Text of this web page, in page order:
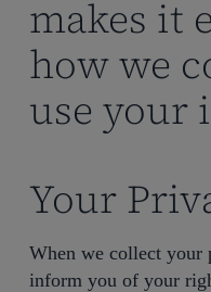
makes it
how we
use your
Your
When we collect your
inform you of your